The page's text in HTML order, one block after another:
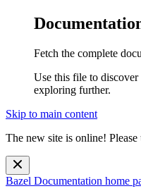
Fetch the complete
Use this file to
exploring further.
Skip to main content
The new site is online! Please
Bazel Documentation home